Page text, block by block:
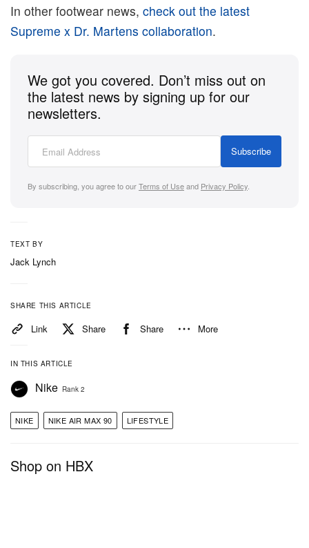
In other footwear news, check out the latest
Supreme x Dr. Martens collaboration.
We got you covered. Don’t miss out on
the latest news by signing up for our
newsletters.
Subscribe
By subscribing, you agree to ourTerms of Useand Privacy Policy
TEXT BY
Jack Lynch
SHARE THIS ARTICLE
Link Share Share More
IN THIS ARTICLE
Nike Rank 2
NIKE NIKE AIR MAX 90 LIFESTYLE
Shop on HBX